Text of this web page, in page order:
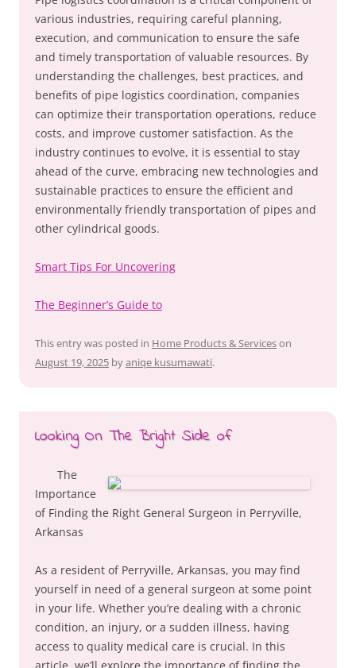
various industries, requiring careful planning,
execution, and communication to ensure the safe
and timely transportation of valuable resources. By
understanding the challenges, best practices, and
benefits of pipe logistics coordination, companies
can optimize their transportation operations, reduce
costs, and improve customer satisfaction. As the
industry continues to evolve, it is essential to stay
ahead of the curve, embracing new technologies and
sustainable practices to ensure the efficient and
environmentally friendly transportation of pipes and
other cylindrical goods.
Smart Tips For Uncovering
The Beginner’s Guide to
This entry was posted in Home Products & Serviceson
August 19, 2025 byaniqe kusumawati.
Looking On The Bright Side of
The
Importance
of Finding the Right General Surgeon in Perryville,
Arkansas
As a resident of Perryville, Arkansas, you may find
yourself in need of a general surgeon at some point
in your life. Whether you’re dealing with a chronic
condition, an injury, or a sudden illness, having
access to quality medical care is crucial. In this